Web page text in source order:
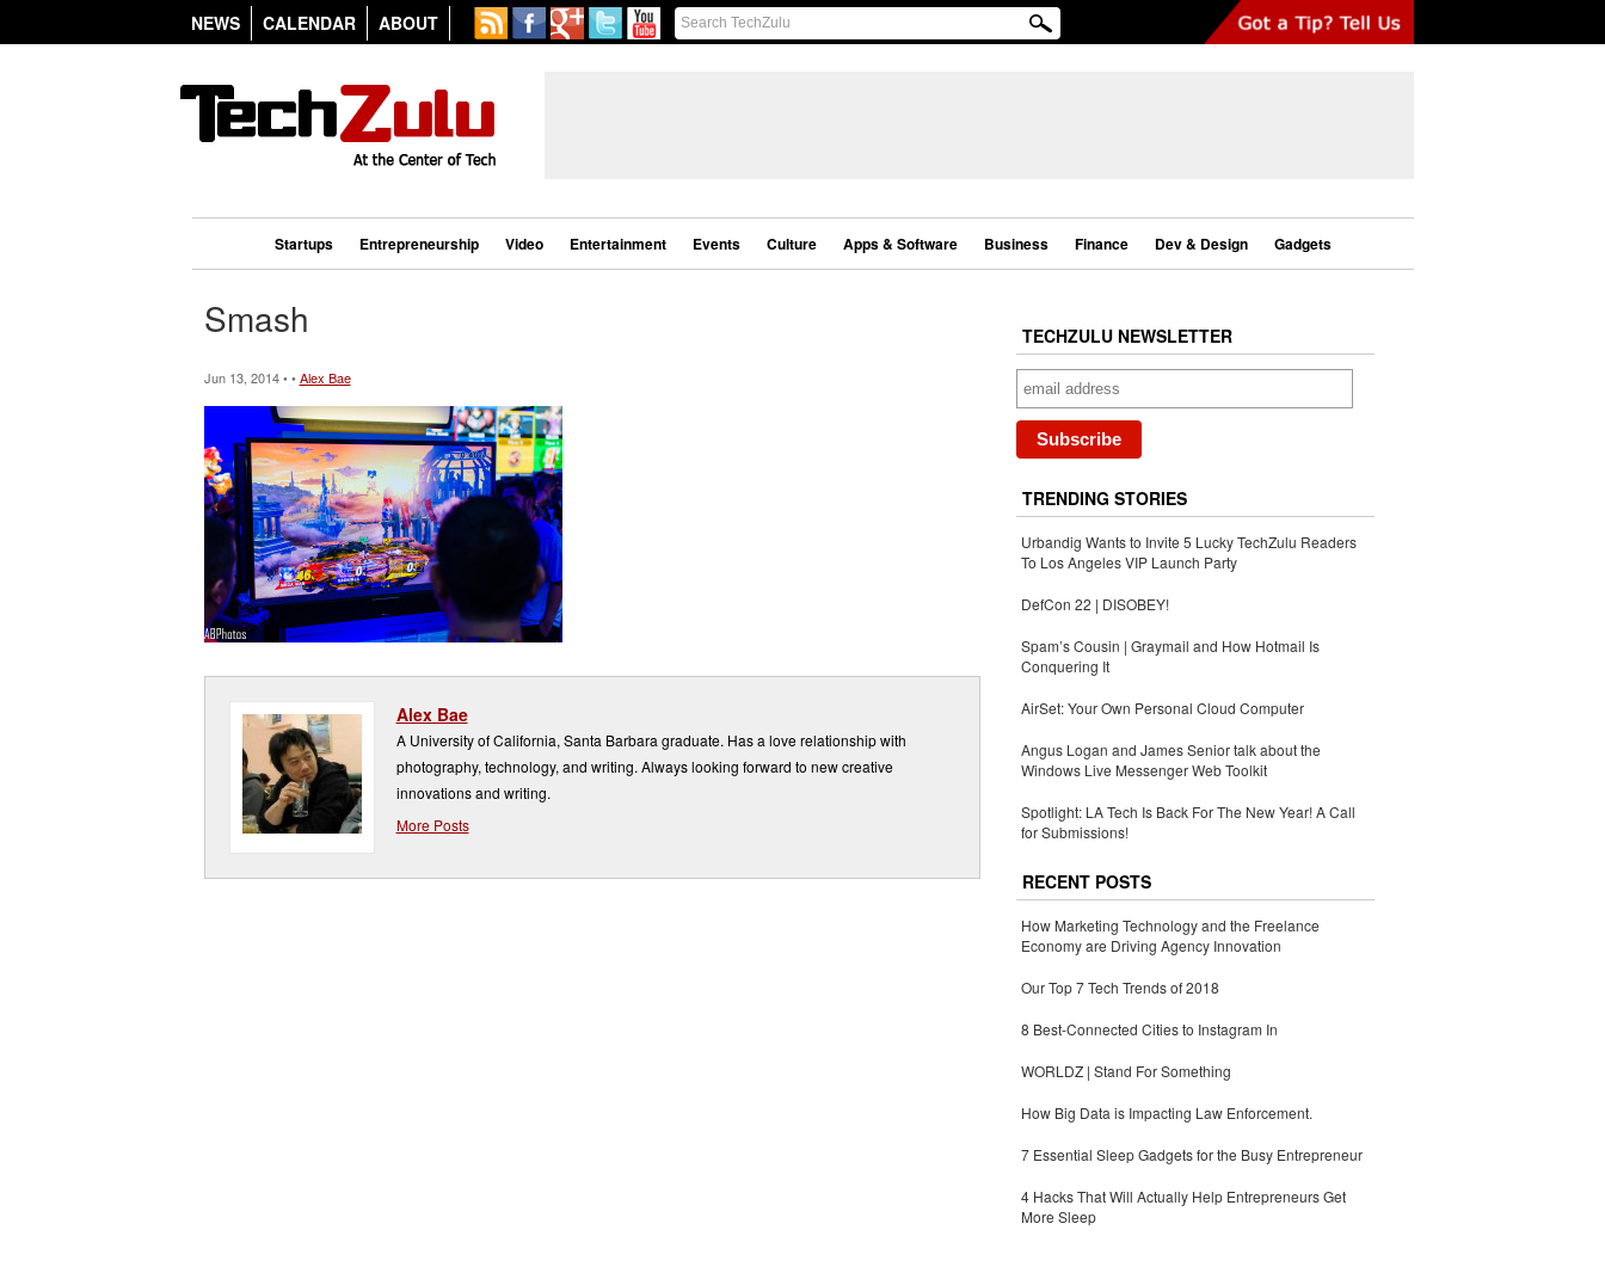
NEWS CALENDAR ABOUT
Startups Entrepreneurship Video Entertainment Events Culture Apps & Software Business Finance Dev & Design Gadgets
Smash
Jun 13, 2014 • •Alex Bae
Alex Bae
A University of California, Santa Barbara graduate. Has a love relationship with
photography, technology, and writing. Always looking forward to new creative
innovations and writing.
More Posts
TECHZULU NEWSLETTER
TRENDING STORIES
Urbandig Wants to Invite 5 Lucky TechZulu Readers
To Los Angeles VIP Launch Party
DefCon 22 | DISOBEY!
Spam’s Cousin | Graymail and How Hotmail Is
Conquering It
AirSet: Your Own Personal Cloud Computer
Angus Logan and James Senior talk about the
Windows Live Messenger Web Toolkit
Spotlight: LA Tech Is Back For The New Year! A Call
for Submissions!
RECENT POSTS
How Marketing Technology and the Freelance
Economy are Driving Agency Innovation
Our Top 7 Tech Trends of 2018
8 Best-Connected Cities to Instagram In
WORLDZ | Stand For Something
How Big Data is Impacting Law Enforcement.
7 Essential Sleep Gadgets for the Busy Entrepreneur
4 Hacks That Will Actually Help Entrepreneurs Get
More Sleep